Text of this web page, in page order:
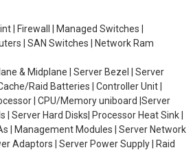
| Firewall | Managed Switches |
| SAN Switches | Network Ram
& Midplane | Server Bezel | Server
Raid Batteries | Controller Unit |
| CPU/Memory uniboard |Server
| Server Hard Disks| Processor Heat Sink |
| Management Modules | Server Network
Adaptors | Server Power Supply | Raid